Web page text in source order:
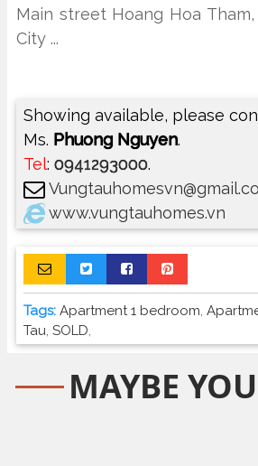
Main street Hoang Hoa Tham,
City ...
Showing available, please
Ms. Phuong Nguyen.
Tel: 0941293000.
www.vungtauhomes.vn
Tags: Apartment 1 bedroom,
Tau, SOLD,
MAYBE